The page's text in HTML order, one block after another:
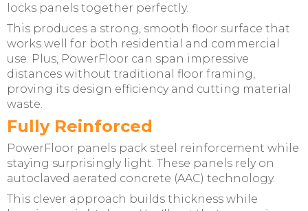
locks panels together perfectly.
This produces a strong, smooth floor surface that
works well for both residential and commercial
use. Plus, PowerFloor can span impressive
distances without traditional floor framing,
proving its design efficiency and cutting material
waste.
Fully Reinforced
PowerFloor panels pack steel reinforcement while
staying surprisingly light. These panels rely on
autoclaved aerated concrete (AAC) technology.
This clever approach builds thickness while